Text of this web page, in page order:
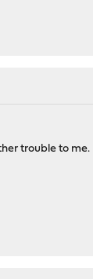
trouble to me.